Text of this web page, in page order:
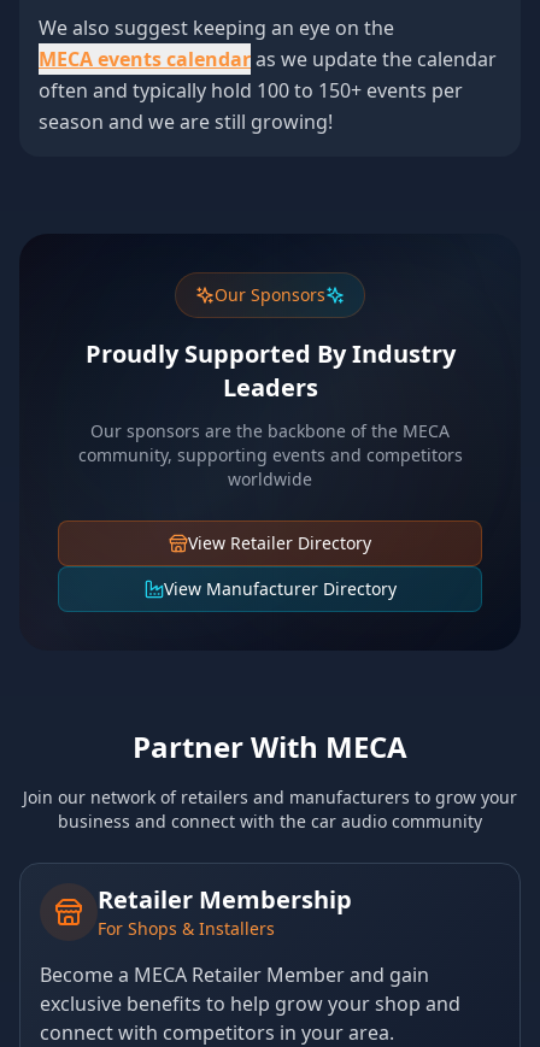
We also suggest keeping an eye on the
MECA events calendaras we update the calendar
often and typically hold 100 to 150+ events per
season and we are still growing!
Our Sponsors
Proudly Supported By Industry
Leaders
Our sponsors are the backbone of the MECA
community, supporting events and competitors
worldwide
View Retailer Directory
View Manufacturer Directory
Partner With MECA
Join our network of retailers and manufacturers to grow your
business and connect with the car audio community
Retailer Membership
For Shops & Installers
Become a MECA Retailer Member and gain
exclusive benefits to help grow your shop and
connect with competitors in your area.